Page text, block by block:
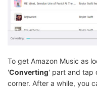
To get Amazon Music as
'Converting' part and tap
corner. After a while, you